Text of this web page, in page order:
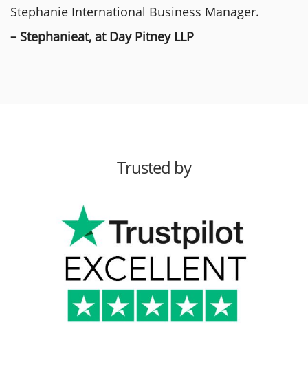
Stephanie International Business Manager.
– Stephanieat, at Day Pitney LLP
Trusted by